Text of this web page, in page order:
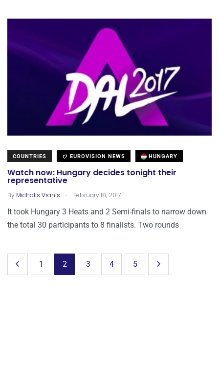
COUNTRIES EUROVISION NEWS HUNGARY
Watch now: Hungary decides tonight their
representative
By Michalis Vranis . February 18, 2017
It took Hungary 3 Heats and 2 Semi-finals to narrow down
the total 30 participants to 8 finalists. Two rounds
1 2 3 4 5